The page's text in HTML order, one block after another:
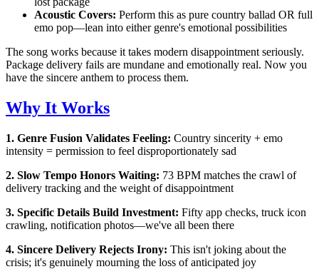
Acoustic Covers: Perform this as pure country ballad OR full
emo pop—lean into either genre's emotional possibilities
The song works because it takes modern disappointment seriously.
Package delivery fails are mundane and emotionally real. Now you
have the sincere anthem to process them.
Why It Works
1. Genre Fusion Validates Feeling: Country sincerity + emo
intensity = permission to feel disproportionately sad
2. Slow Tempo Honors Waiting: 73 BPM matches the crawl of
delivery tracking and the weight of disappointment
3. Specific Details Build Investment: Fifty app checks, truck icon
crawling, notification photos—we've all been there
4. Sincere Delivery Rejects Irony: This isn't joking about the
crisis; it's genuinely mourning the loss of anticipated joy